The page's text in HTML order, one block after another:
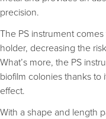
precision.
The PS instrument
holder, decreasing the
What’s more, the PS
biofilm colonies thanks to
effect.
With a shape and length